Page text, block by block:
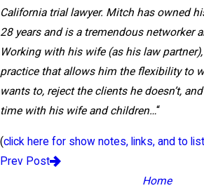
California trial lawyer. Mitch has owned
28 years and is a tremendous networker
Working with his wife (as his law
practice that allows him the flexibility to
wants to, reject the clients he doesn’t,
time with his wife and children…“
(click here for show notes, links, and to
Prev Post
Home